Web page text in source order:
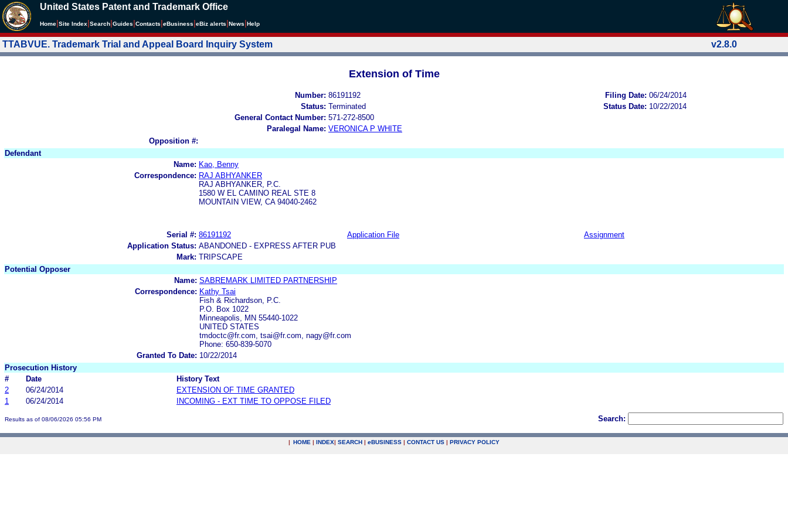
United States Patent and Trademark Office
Home Site Index Search Guides Contacts eBusiness eBiz alerts News Help
TTABVUE. Trademark Trial and Appeal Board Inquiry System v2.8.0
Extension of Time
Number: 86191192 Filing Date: 06/24/2014
Status: Terminated Status Date: 10/22/2014
General Contact Number: 571-272-8500
Paralegal Name: VERONICA P WHITE
Opposition #:
Defendant
Name: Kao, Benny
Correspondence: RAJ ABHYANKER
RAJ ABHYANKER, P.C.
1580 W EL CAMINO REAL STE 8
MOUNTAIN VIEW, CA 94040-2462
Serial #: 86191192 Application File
Assignment
Application Status: ABANDONED - EXPRESS AFTER PUB
Mark: TRIPSCAPE
Potential Opposer
Name: SABREMARK LIMITED PARTNERSHIP
Correspondence: Kathy Tsai
Fish & Richardson, P.C.
P.O. Box 1022
Minneapolis, MN 55440-1022
UNITED STATES
tmdoctc@fr.com, tsai@fr.com, nagy@fr.com
Phone: 650-839-5070
Granted To Date: 10/22/2014
Prosecution History
#
Date
History Text
2
06/24/2014
EXTENSION OF TIME GRANTED
1
06/24/2014 INCOMING - EXT TIME TO OPPOSE FILED
Results as of 08/06/2026 05:56 PM Search:
| HOME | INDEX| SEARCH | eBUSINESS | CONTACT US | PRIVACY POLICY